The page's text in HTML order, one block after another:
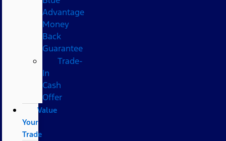
Advantage
Money
Back
Guarantee
Trade-
In
Cash
Offer
Value
Your
Trade